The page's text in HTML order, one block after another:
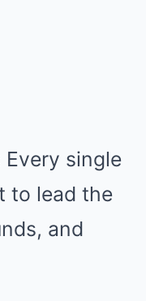
Every single
to lead the
and